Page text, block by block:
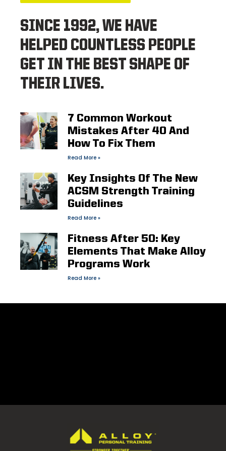
SINCE 1992, WE HAVE
HELPED COUNTLESS PEOPLE
GET IN THE BEST SHAPE OF
THEIR LIVES.
7 Common Workout
Mistakes After 40 And
How To Fix Them
Read More »
Key Insights Of The New
ACSM Strength Training
Guidelines
Read More »
Fitness After 50: Key
Elements That Make Alloy
Programs Work
Read More »